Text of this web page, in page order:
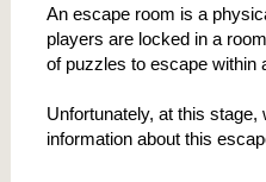
An escape room is a
players are locked in a
of puzzles to escape within
Unfortunately, at this stage,
information about this